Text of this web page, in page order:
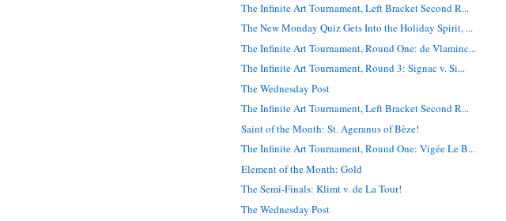
The Infinite Art Tournament, Left Bracket Second R...
The New Monday Quiz Gets Into the Holiday Spirit, ...
The Infinite Art Tournament, Round One: de Vlaminc...
The Infinite Art Tournament, Round 3: Signac v. Si...
The Wednesday Post
The Infinite Art Tournament, Left Bracket Second R...
Saint of the Month: St. Ageranus of Bèze!
The Infinite Art Tournament, Round One: Vigée Le B...
Element of the Month: Gold
The Semi-Finals: Klimt v. de La Tour!
The Wednesday Post